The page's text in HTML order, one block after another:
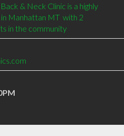
& Neck Clinic is a highly
Manhattan MT  with 2
in the community